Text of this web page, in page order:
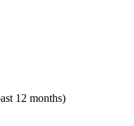
12 months)